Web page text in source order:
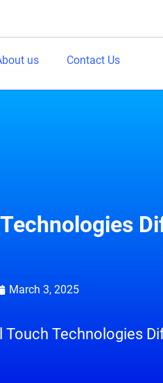
us Contact Us
March 3, 2025
Touch Technologies